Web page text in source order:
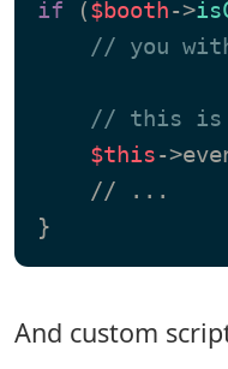
if ($booth->
// you
// this is
$this-
    // ...
And custom